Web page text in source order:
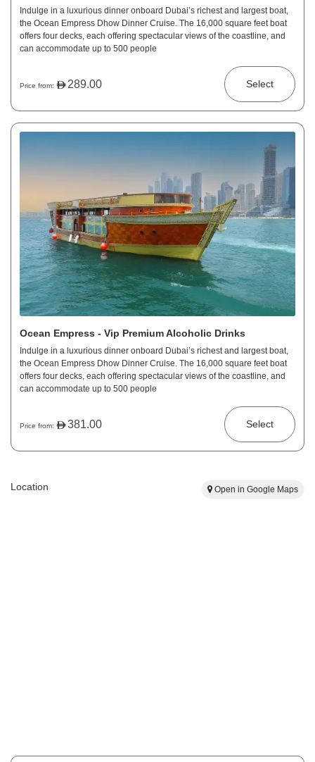
Indulge in a luxurious dinner onboard Dubai’s richest and largest boat,
the Ocean Empress Dhow Dinner Cruise. The 16,000 square feet boat
offers four decks, each offering spectacular views of the coastline, and
can accommodate up to 500 people
Price from: 289.00 Select
Ocean Empress - Vip Premium Alcoholic Drinks
Indulge in a luxurious dinner onboard Dubai’s richest and largest boat,
the Ocean Empress Dhow Dinner Cruise. The 16,000 square feet boat
offers four decks, each offering spectacular views of the coastline, and
can accommodate up to 500 people
Price from: 381.00 Select
Location Open in Google Maps